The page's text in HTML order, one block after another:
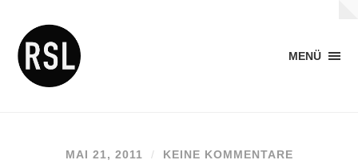
MENÜ
MAI 21, 2011 / KEINE KOMMENTARE